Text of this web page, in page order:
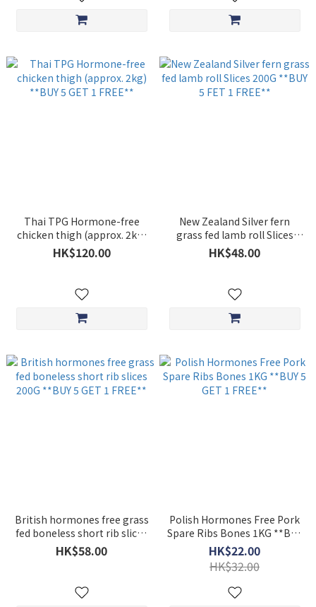
Thai TPG Hormone-free
chicken thigh (approx. 2kg)
**BUY 5 GET 1 FREE**
HK$120.00
New Zealand Silver fern
grass fed lamb roll Slices
200G **BUY 5 FET 1 FREE**
HK$48.00
British hormones free grass
fed boneless short rib slices
200G **BUY 5 GET 1 FREE**
HK$58.00
Polish Hormones Free Pork
Spare Ribs Bones 1KG **BUY
5 GET 1 FREE**
HK$22.00
HK$32.00